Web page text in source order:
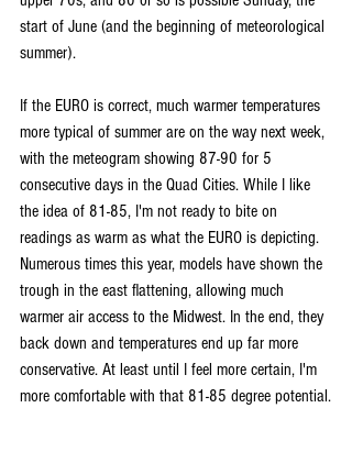
start of June (and the beginning of meteorological
summer).
If the EURO is correct, much warmer temperatures
more typical of summer are on the way next week,
with the meteogram showing 87-90 for 5
consecutive days in the Quad Cities. While I like
the idea of 81-85, I'm not ready to bite on
readings as warm as what the EURO is depicting.
Numerous times this year, models have shown the
trough in the east flattening, allowing much
warmer air access to the Midwest. In the end, they
back down and temperatures end up far more
conservative. At least until I feel more certain, I'm
more comfortable with that 81-85 degree potential.